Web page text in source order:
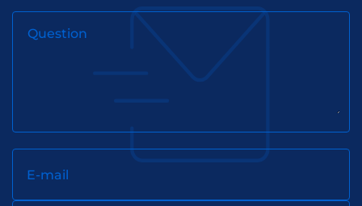
Question
E-mail